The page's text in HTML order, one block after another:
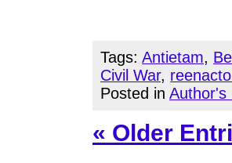
Tags: Antietam,
Civil War,
Posted in Author's
« Older